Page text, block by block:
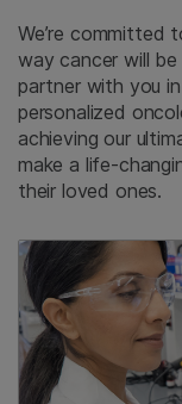
We’re committed
way cancer will
partner with you
personalized
achieving our
make a life-
their loved ones.